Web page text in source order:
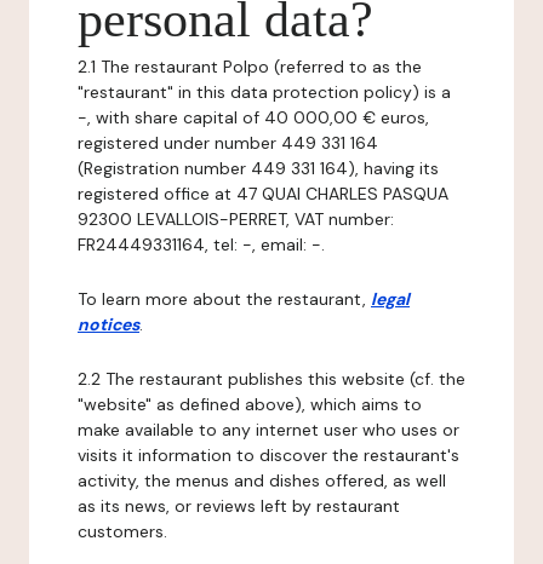
personal data?
2.1 The restaurant Polpo (referred to as the
"restaurant" in this data protection policy) is a
-, with share capital of 40 000,00 € euros,
registered under number 449 331 164
(Registration number 449 331 164), having its
registered office at 47 QUAI CHARLES PASQUA
92300 LEVALLOIS-PERRET, VAT number:
FR24449331164, tel: -, email: -.
To learn more about the restaurant, legal
notices.
2.2 The restaurant publishes this website (cf. the
"website" as defined above), which aims to
make available to any internet user who uses or
visits it information to discover the restaurant's
activity, the menus and dishes offered, as well
as its news, or reviews left by restaurant
customers.